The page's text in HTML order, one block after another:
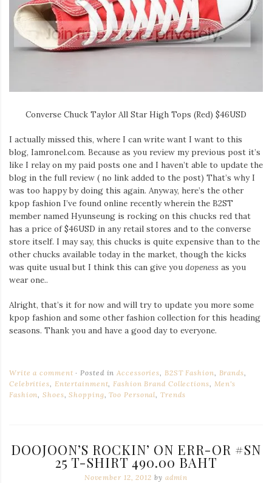
Converse Chuck Taylor All Star High Tops (Red) $46USD
I actually missed this, where I can write want I want to this
blog, Iamronel.com. Because as you review my previous post it’s
like I relay on my paid posts one and I haven’t able to update the
blog in the full review ( no link added to the post) That’s why I
was too happy by doing this again. Anyway, here’s the other
kpop fashion I’ve found online recently wherein the B2ST
member named Hyunseung is rocking on this chucks red that
has a price of $46USD in any retail stores and to the converse
store itself. I may say, this chucks is quite expensive than to the
other chucks available today in the market, though the kicks
was quite usual but I think this can give you dopeness as you
wear one..
Alright, that’s it for now and will try to update you more some
kpop fashion and some other fashion collection for this heading
seasons. Thank you and have a good day to everyone.
Write a comment Posted inAccessories, B2ST Fashion, Brands,
Celebrities, Entertainment,Fashion Brand Collections, Men's
Fashion,Shoes,Shopping,Too Personal,Trends
DOOJOON’S ROCKIN’ ON ERR-OR #SN
25 T-SHIRT 490.00 BAHT
November 12, 2012 by admin